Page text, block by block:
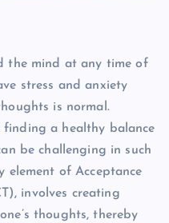
the mind at any time of
stress and anxiety
is normal.
a healthy balance
be challenging in such
element of Acceptance
involves creating
thoughts, thereby